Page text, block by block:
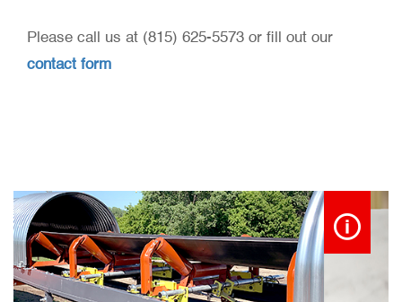
Please call us at (815) 625-5573 or fill out our
contact form